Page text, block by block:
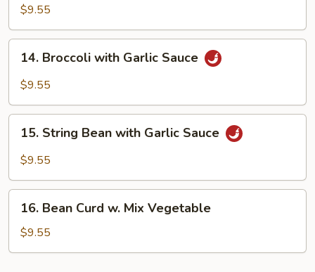
Delight
$9.55
Broccoli
with
Sauce
14. Broccoli with Garlic Sauce
$9.55
String
Bean
Garlic
Sauce
15. String Bean with Garlic Sauce
$9.55
Bean
Curd
w.
16. Bean Curd w. Mix Vegetable
$9.55